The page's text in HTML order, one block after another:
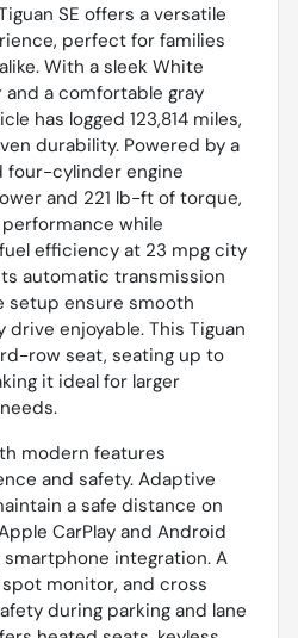
SE offers a versatile
perfect for families
With a sleek White
a comfortable gray
has logged 123,814 miles,
durability. Powered by a
four-cylinder engine
and 221 lb-ft of torque,
while
efficiency at 23 mpg city
automatic transmission
ensure smooth
drive enjoyable. This Tiguan
row seat, seating up to
it ideal for larger
modern features
and safety. Adaptive
a safe distance on
CarPlay and Android
integration. A
monitor, and cross
during parking and lane